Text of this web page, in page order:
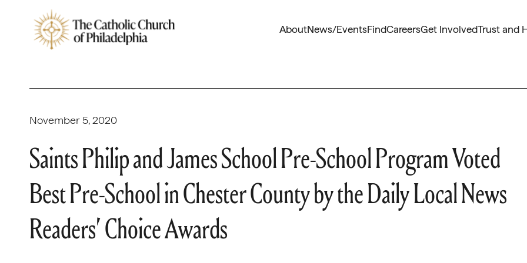
AboutNews/EventsFindCareersGet InvolvedTrust and
November 5, 2020
Saints Philip and James School Pre-School Program Voted
Best Pre-School in Chester County by the Daily Local News
Readers’ Choice Awards